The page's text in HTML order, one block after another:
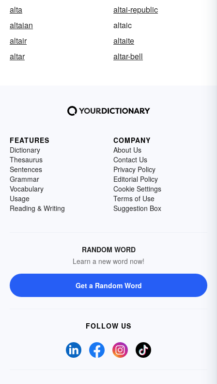
alta
altai-republic
altaian
altaic
altair
altaite
altar
altar-bell
FEATURES
Dictionary
Thesaurus
Sentences
Grammar
Vocabulary
Usage
Reading & Writing
COMPANY
About Us
Contact Us
Privacy Policy
Editorial Policy
Cookie Settings
Terms of Use
Suggestion Box
RANDOM WORD
Learn a new word now!
Get a Random Word
FOLLOW US